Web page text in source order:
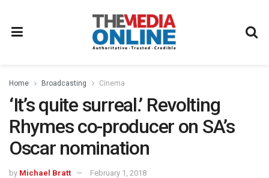
Home Broadcasting Cinema
‘It’s quite surreal.’ Revolting
Rhymes co-producer on SA’s
Oscar nomination
by Michael Bratt February 1, 2018